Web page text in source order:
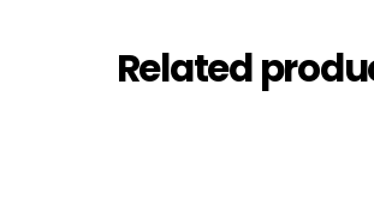
Related